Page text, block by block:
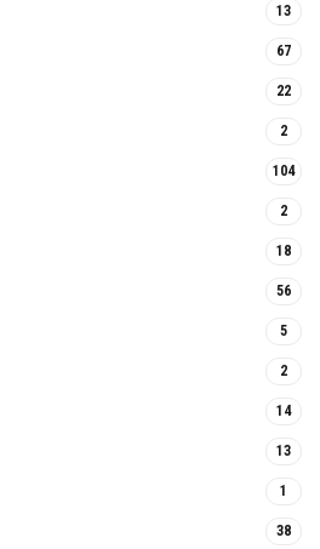
13
67
22
2
104
2
18
56
5
2
14
13
1
38